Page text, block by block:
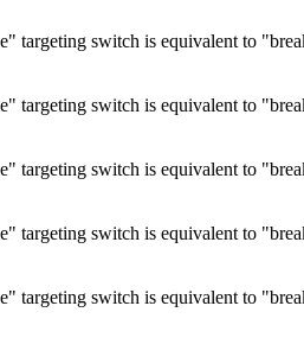
targeting switch is equivalent to
targeting switch is equivalent to
targeting switch is equivalent to
targeting switch is equivalent to
targeting switch is equivalent to